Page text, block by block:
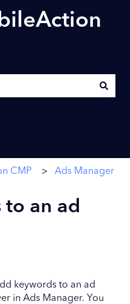
CMP Ads Manager
to an ad
keywords to an ad
in Ads Manager. You